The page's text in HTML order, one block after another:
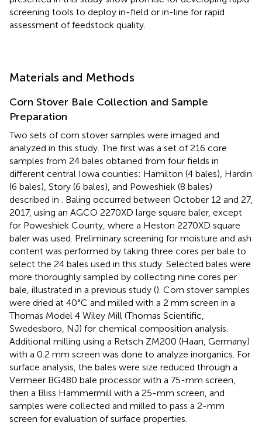
screening tools to deploy in-field or in-line for rapid
assessment of feedstock quality.
Materials and Methods
Corn Stover Bale Collection and Sample
Preparation
Two sets of corn stover samples were imaged and
analyzed in this study. The first was a set of 216 core
samples from 24 bales obtained from four fields in
different central Iowa counties: Hamilton (4 bales), Hardin
(6 bales), Story (6 bales), and Poweshiek (8 bales)
described in
. Baling occurred between October 12 and 27,
2017, using an AGCO 2270XD large square baler, except
for Poweshiek County, where a Heston 2270XD square
baler was used. Preliminary screening for moisture and ash
content was performed by taking three cores per bale to
select the 24 bales used in this study. Selected bales were
more thoroughly sampled by collecting nine cores per
bale, illustrated in a previous study (). Corn stover samples
were dried at 40°C and milled with a 2 mm screen in a
Thomas Model 4 Wiley Mill (Thomas Scientific,
Swedesboro, NJ) for chemical composition analysis.
Additional milling using a Retsch ZM200 (Haan, Germany)
with a 0.2 mm screen was done to analyze inorganics. For
surface analysis, the bales were size reduced through a
Vermeer BG480 bale processor with a 75-mm screen,
then a Bliss Hammermill with a 25-mm screen, and
samples were collected and milled to pass a 2-mm
screen for evaluation of surface properties.